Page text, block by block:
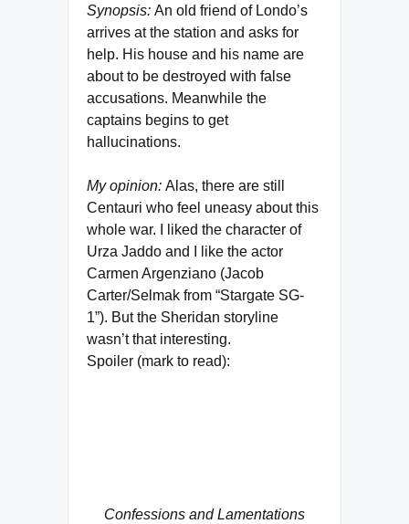
Synopsis: An old friend of Londo’s
arrives at the station and asks for
help. His house and his name are
about to be destroyed with false
accusations. Meanwhile the
captains begins to get
hallucinations.
My opinion: Alas, there are still
Centauri who feel uneasy about this
whole war. I liked the character of
Urza Jaddo and I like the actor
Carmen Argenziano (Jacob
Carter/Selmak from “Stargate SG-
1”). But the Sheridan storyline
wasn’t that interesting.
Spoiler (mark to read):
Confessions and Lamentations